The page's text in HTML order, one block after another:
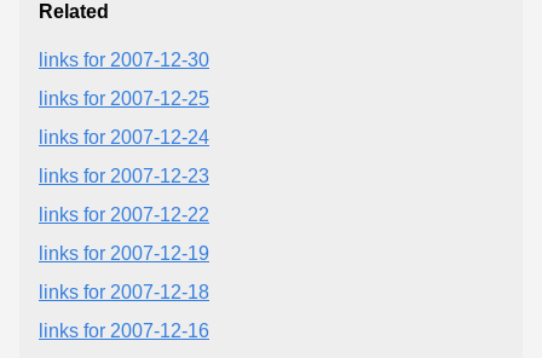
Related
links for 2007-12-30
links for 2007-12-25
links for 2007-12-24
links for 2007-12-23
links for 2007-12-22
links for 2007-12-19
links for 2007-12-18
links for 2007-12-16